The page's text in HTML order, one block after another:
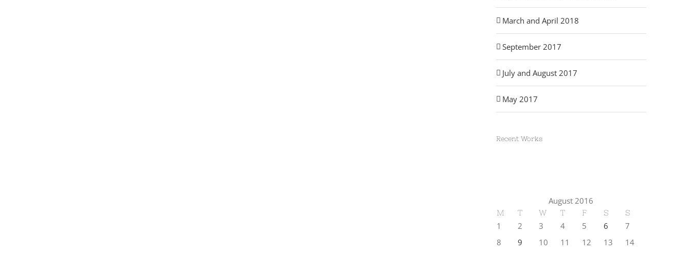
March and April 2018
September 2017
July and August 2017
May 2017
Recent Works
August 2016
M T W T F S S
1 2 3 4 5 6
7
8
9 10 11 12 13
14